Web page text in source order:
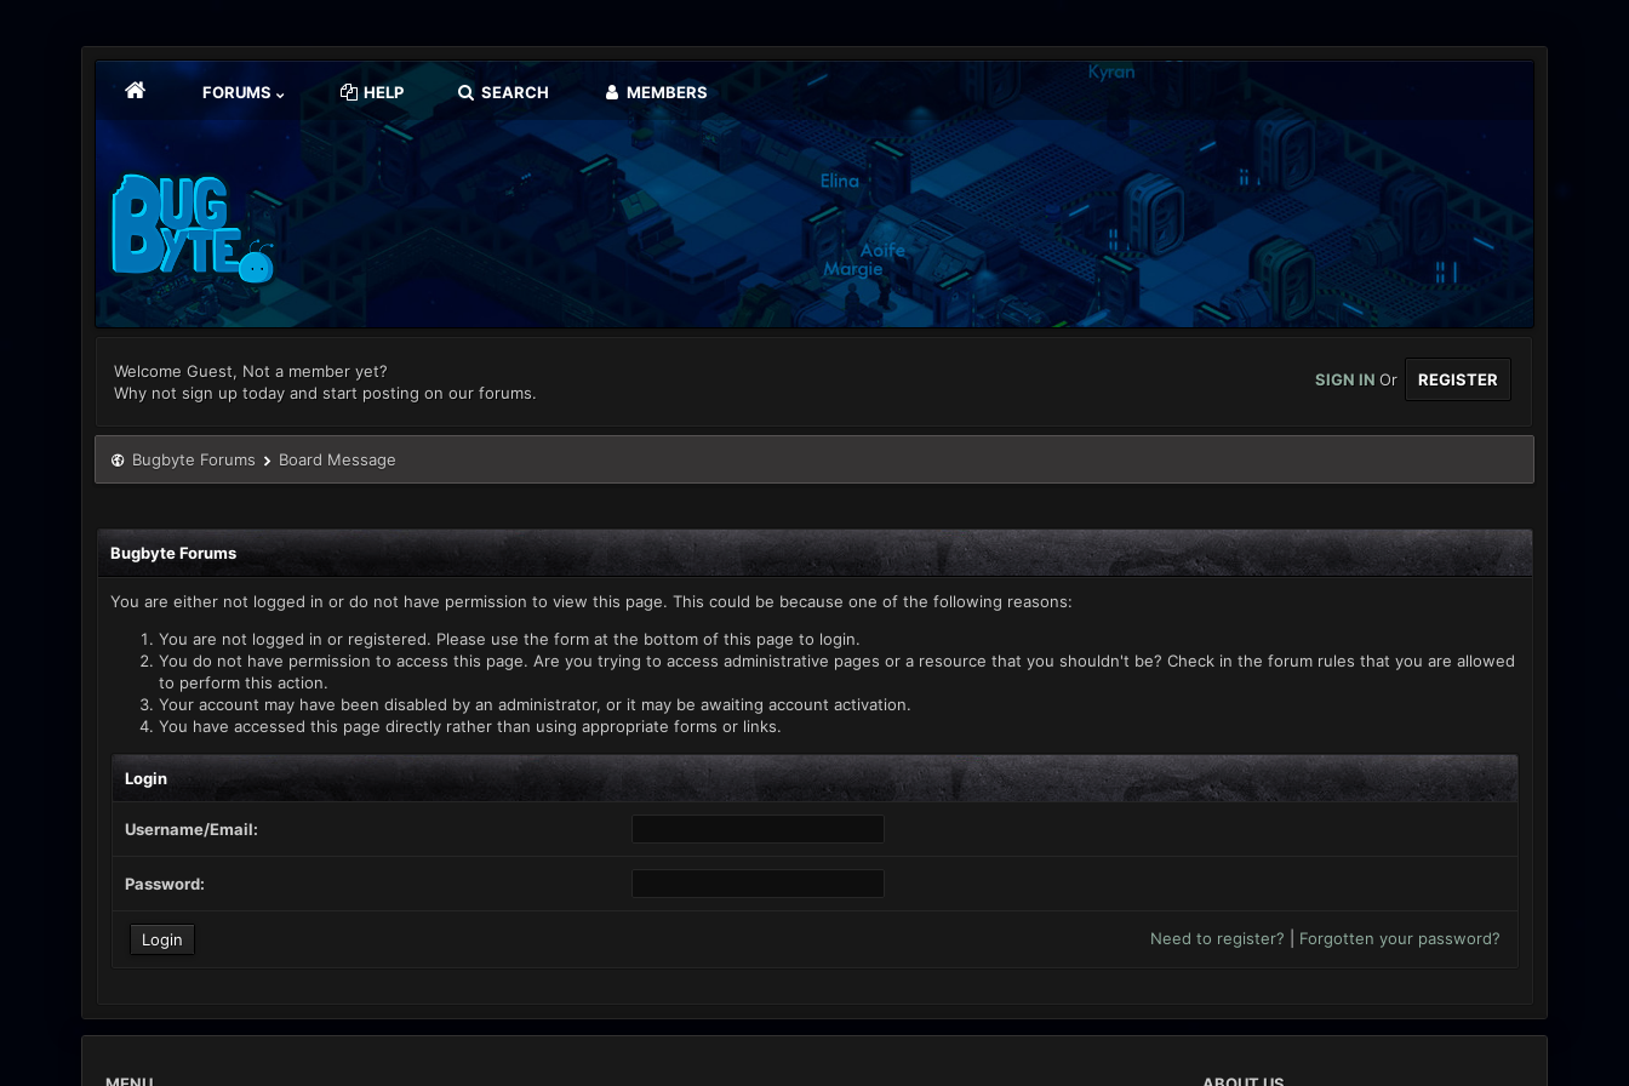
FORUMS HELP SEARCH MEMBERS
Welcome Guest, Not a member yet?
Why not sign up today and start posting on our forums.
SIGN INOr REGISTER
Bugbyte Forums Board Message
Bugbyte Forums
You are either not logged in or do not have permission to view this page. This could be because one of the following reasons:
You are not logged in or registered. Please use the form at the bottom of this page to login.
You do not have permission to access this page. Are you trying to access administrative pages or a resource that you shouldn't be? Check in the forum rules that you are allowed
to perform this action.
Your account may have been disabled by an administrator, or it may be awaiting account activation.
You have accessed this page directly rather than using appropriate forms or links.
Login
Username/Email:
Password:
Need to register? Forgotten your password?